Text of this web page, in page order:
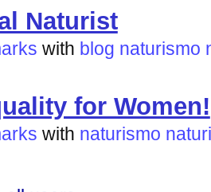
Naturist
with blog naturismo
for Women!
with naturismo